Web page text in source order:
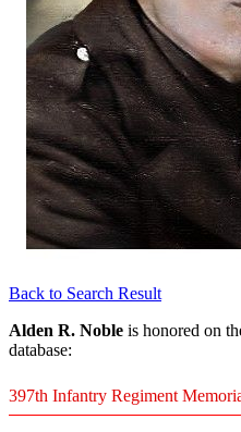
Back to Search Result
Alden R. Noble is honored on
database:
397th Infantry Regiment